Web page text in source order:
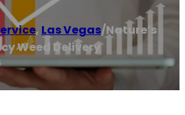
, Las Vegas/Nature’s
Weed Delivery